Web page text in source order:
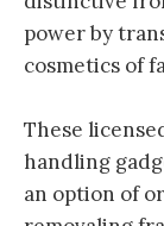
power by
cosmetics of
These
handling
an option of